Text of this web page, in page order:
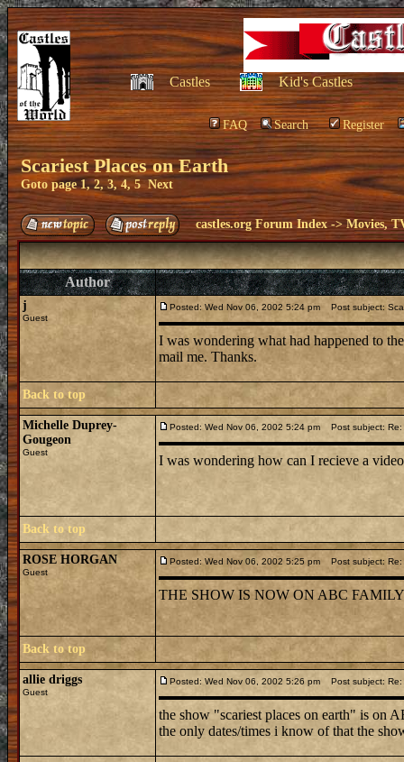
Castles Kid's Castles
FAQ Search Register
Scariest Places on Earth
Goto page1,2,3,4,5 Next
castles.org Forum Index ->Movies,
Author
j
Guest
Posted: Wed Nov 06, 2002 5:24 pm Post subject:
I was wondering what had happened to
mail me. Thanks.
Back to top
Michelle Duprey-
Gougeon
Guest
Posted: Wed Nov 06, 2002 5:24 pm Post subject: Re:
I was wondering how can I recieve a
Back to top
ROSE HORGAN
Guest
Posted: Wed Nov 06, 2002 5:25 pm Post subject: Re:
THE SHOW IS NOW ON ABC
Back to top
allie driggs
Guest
Posted: Wed Nov 06, 2002 5:26 pm Post subject: Re:
the show "scariest places on earth" is on
the only dates/times i know of that the